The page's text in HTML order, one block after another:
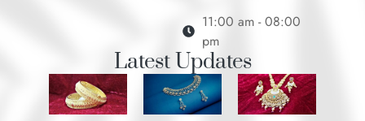
11:00 am - 08:00
pm
Latest Updates